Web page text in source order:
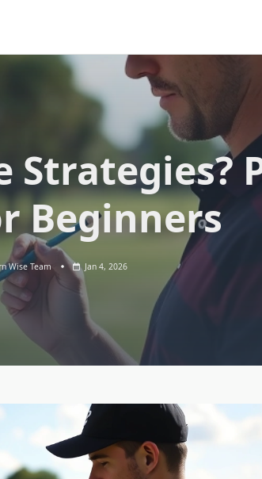
Strategies?
Beginners
Wise Team Jan 4, 2026